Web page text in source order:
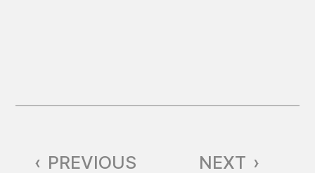
‹ PREVIOUS ›
NEXT